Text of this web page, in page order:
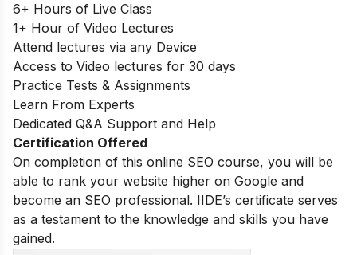
6+ Hours of Live Class
1+ Hour of Video Lectures
Attend lectures via any Device
Access to Video lectures for 30 days
Practice Tests & Assignments
Learn From Experts
Dedicated Q&A Support and Help
Certification Offered
On completion of this online SEO course, you will be
able to rank your website higher on Google and
become an SEO professional. IIDE’s certificate serves
as a testament to the knowledge and skills you have
gained.